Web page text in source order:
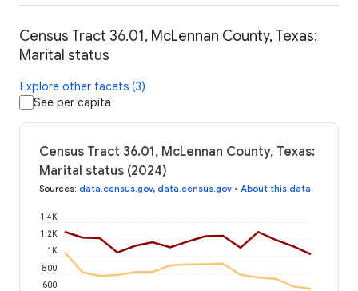
Census Tract 36.01, McLennan County, Texas:
Marital status
Explore other facets (3)
See per capita
Census Tract 36.01, McLennan County, Texas:
Marital status (2024)
Sources: data.census.gov, data.census.gov • About this data
600
800
1K
1.2K
1.4K